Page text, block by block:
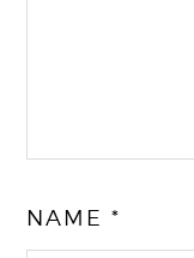
NAME*